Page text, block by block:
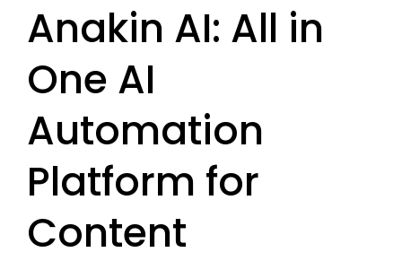
Anakin AI: All in
One AI
Automation
Platform for
Content